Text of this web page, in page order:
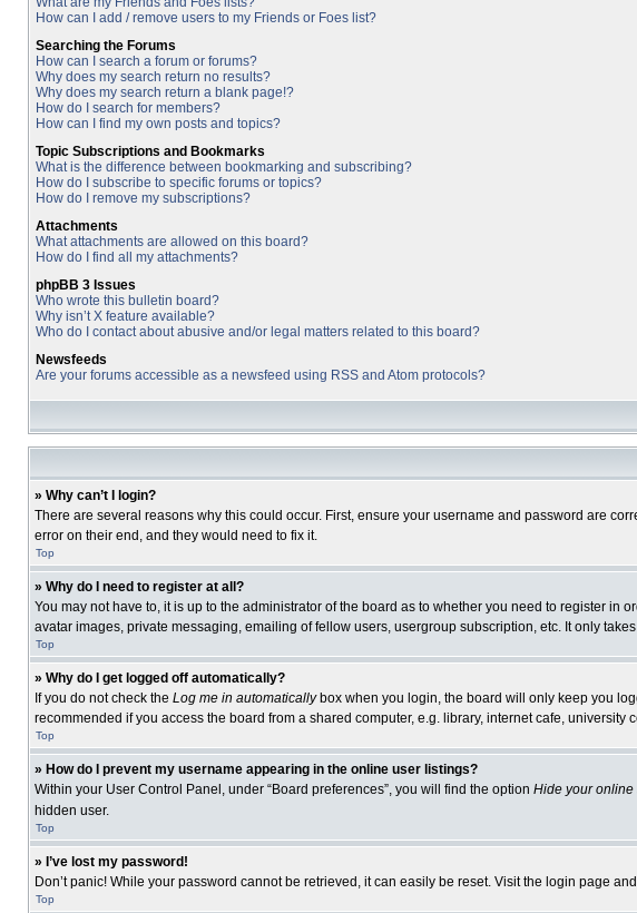
How can I add / remove users to my Friends or Foes list?
Searching the Forums
How can I search a forum or forums?
Why does my search return no results?
Why does my search return a blank page!?
How do I search for members?
How can I find my own posts and topics?
Topic Subscriptions and Bookmarks
What is the difference between bookmarking and subscribing?
How do I subscribe to specific forums or topics?
How do I remove my subscriptions?
Attachments
What attachments are allowed on this board?
How do I find all my attachments?
phpBB 3 Issues
Who wrote this bulletin board?
Why isn’t X feature available?
Who do I contact about abusive and/or legal matters related to this board?
Newsfeeds
Are your forums accessible as a newsfeed using RSS and Atom protocols?
» Why can’t I login?
There are several reasons why this could occur. First, ensure your username and password are
error on their end, and they would need to fix it.
Top
» Why do I need to register at all?
You may not have to, it is up to the administrator of the board as to whether you need to register
avatar images, private messaging, emailing of fellow users, usergroup subscription, etc. It only
Top
» Why do I get logged off automatically?
If you do not check the Log me in automaticallybox when you login, the board will only keep you
recommended if you access the board from a shared computer, e.g. library, internet cafe,
Top
» How do I prevent my username appearing in the online user listings?
Within your User Control Panel, under “Board preferences”, you will find the option Hide your online
hidden user.
Top
» I’ve lost my password!
Don’t panic! While your password cannot be retrieved, it can easily be reset. Visit the login page
Top